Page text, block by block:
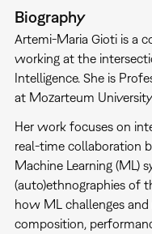
Biography
Artemi-Maria Gioti is a
working at the
Intelligence. She is
at Mozarteum
Her work focuses on
real-time collaboration
Machine Learning (ML)
(auto)ethnographies of
how ML challenges
composition,